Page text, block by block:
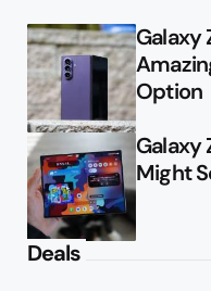
Galaxy
Option
Galaxy
Might
Deals